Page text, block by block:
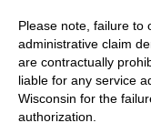
Please note, failure to
administrative claim
are contractually
liable for any service
Wisconsin for the
authorization.